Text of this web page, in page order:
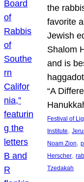
the
favorite
Jewish
Shalom
and is
“A
Festival of
Institute,
Noam Zion,
Herscher,
Tzedakah